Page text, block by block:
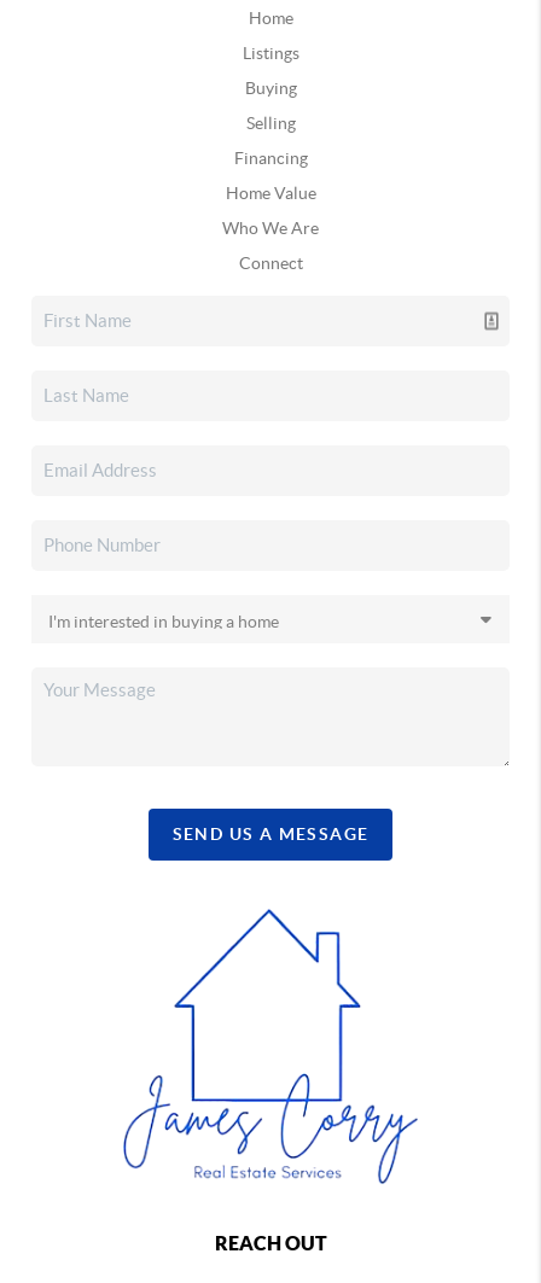
Home
Listings
Buying
Selling
Financing
Home Value
Who We Are
Connect
SEND US A MESSAGE
REACH OUT